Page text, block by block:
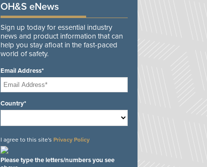
OH&S eNews
Sign up today for essential industry
news and product information that can
help you stay afloat in the fast-paced
world of safety.
Email Address*
Country*
I agree to this site's Privacy Policy
Please type the letters/numbers you see